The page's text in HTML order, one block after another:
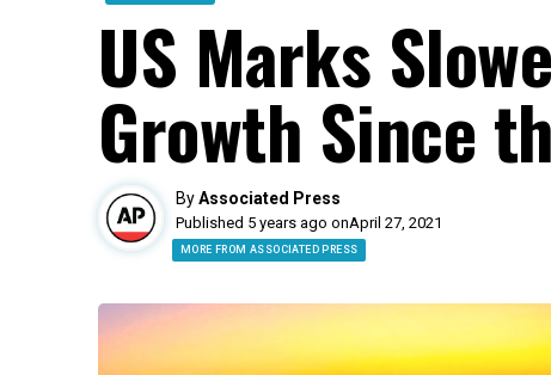
US Marks
Growth Since
ByAssociated Press
Published 5 years ago onApril 27, 2021
MORE FROM ASSOCIATED PRESS